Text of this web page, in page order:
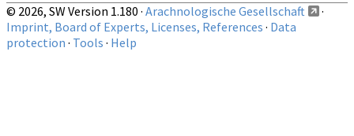
© 2026, SW Version 1.180 · Arachnologische Gesellschaft
·
Imprint, Board of Experts, Licenses, References · Data
protection · Tools · Help